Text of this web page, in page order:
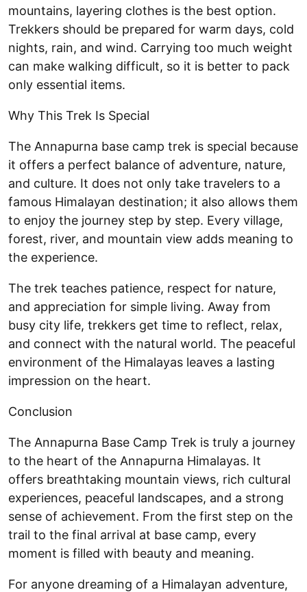
mountains, layering clothes is the best option.
Trekkers should be prepared for warm days, cold
nights, rain, and wind. Carrying too much weight
can make walking difficult, so it is better to pack
only essential items.
Why This Trek Is Special
The Annapurna base camp trek is special because
it offers a perfect balance of adventure, nature,
and culture. It does not only take travelers to a
famous Himalayan destination; it also allows them
to enjoy the journey step by step. Every village,
forest, river, and mountain view adds meaning to
the experience.
The trek teaches patience, respect for nature,
and appreciation for simple living. Away from
busy city life, trekkers get time to reflect, relax,
and connect with the natural world. The peaceful
environment of the Himalayas leaves a lasting
impression on the heart.
Conclusion
The Annapurna Base Camp Trek is truly a journey
to the heart of the Annapurna Himalayas. It
offers breathtaking mountain views, rich cultural
experiences, peaceful landscapes, and a strong
sense of achievement. From the first step on the
trail to the final arrival at base camp, every
moment is filled with beauty and meaning.
For anyone dreaming of a Himalayan adventure,